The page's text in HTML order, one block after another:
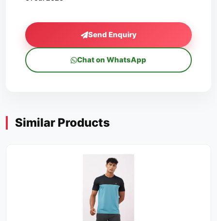
Send Enquiry
Chat on WhatsApp
Similar Products